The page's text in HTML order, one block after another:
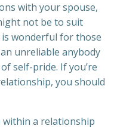
with your spouse,
not be to suit
wonderful for those
unreliable anybody
self-pride. If you’re
you should
within a relationship